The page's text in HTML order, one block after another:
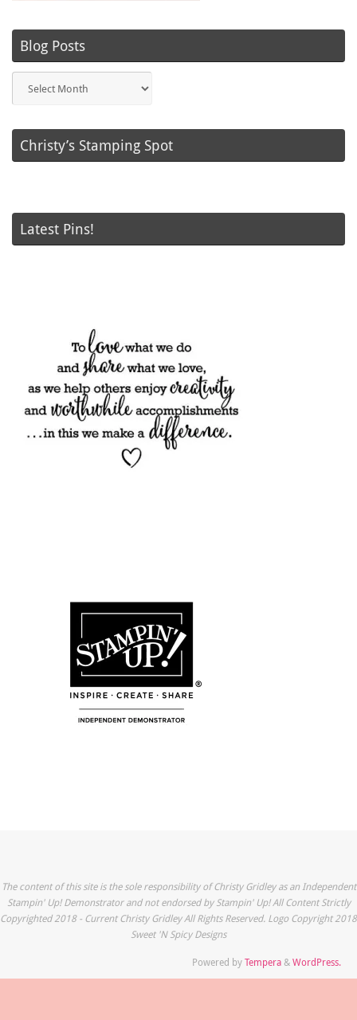
Blog Posts
Christy’s Stamping Spot
Latest Pins!
The content of this site is the sole responsibility of Christy Gridley as an Independent
Stampin' Up! Demonstrator and not endorsed by Stampin' Up! All Content Strictly
Copyrighted 2018 - Current Christy Gridley All Rights Reserved. Logo Copyright 2018
Sweet 'N Spicy Designs
Powered byTempera&WordPress.